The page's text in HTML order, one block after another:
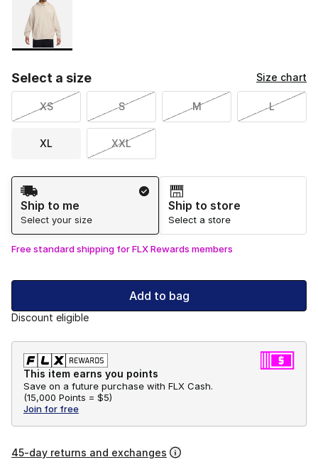
Select a size Size chart
XS S M L
XL XXL
Shipping Method
Ship to me
Select your size
Ship to store
Select a store
Free standard shipping for FLX Rewards members
Add to bag
Discount eligible
This item earns you points
Save on a future purchase with FLX Cash.
(15,000 Points = $5)
Join for free
45-day returns and exchanges